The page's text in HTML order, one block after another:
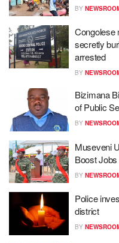
BY
Congolese
secretly
arrested
BY
Bizimana
of Public
BY
Museveni
Boost
BY
Police
district
BY